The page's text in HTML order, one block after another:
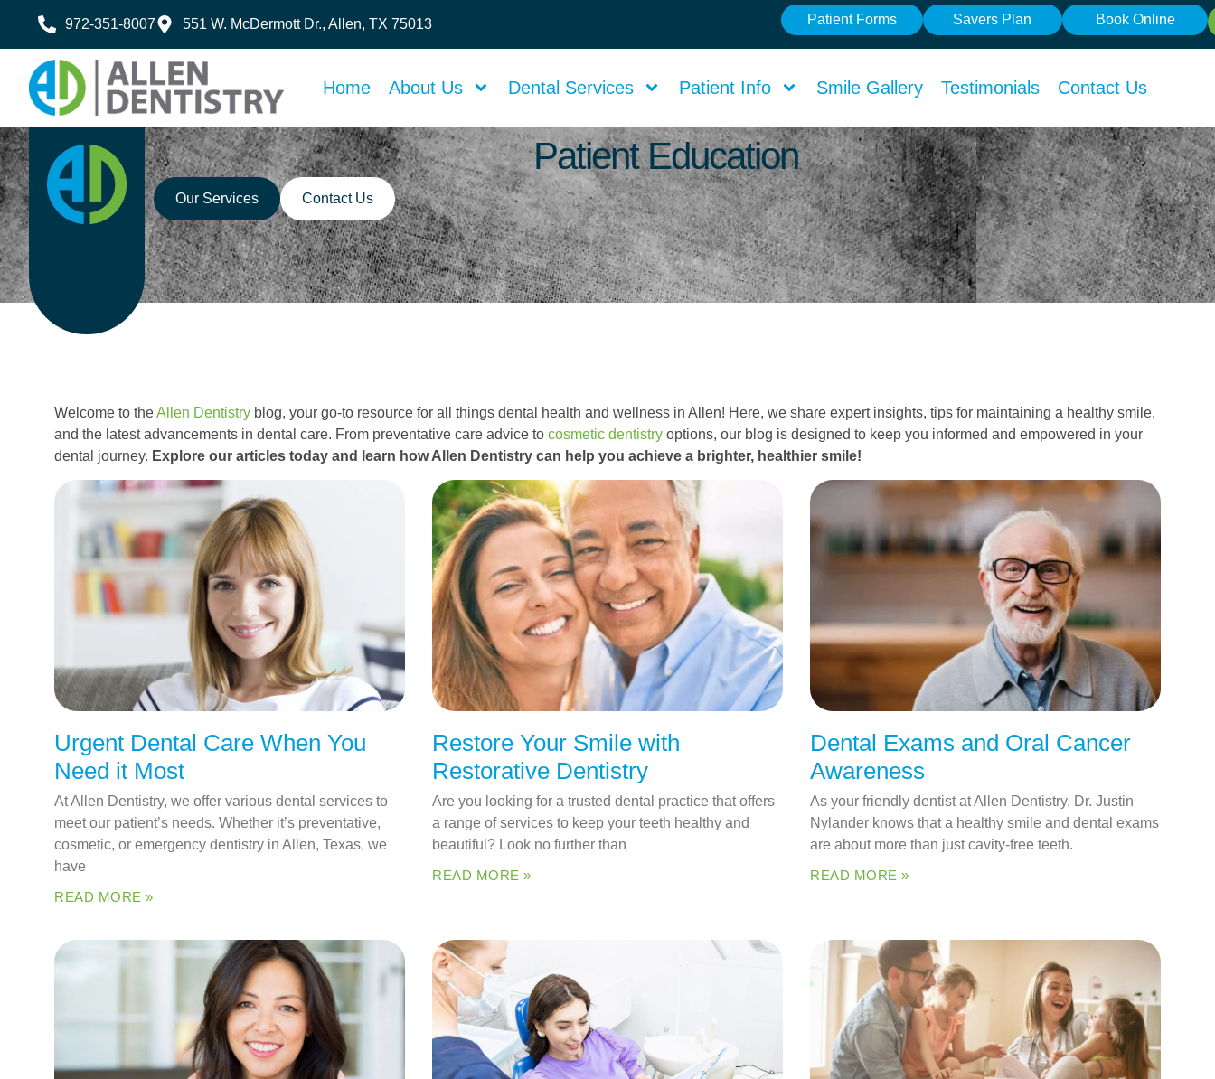
972-351-8007 551 W. McDermott Dr., Allen, TX 75013 Patient Forms Savers Plan Book Online
Home About Us Dental Services Patient Info Smile Gallery Testimonials Contact Us
Patient Education
Our Services Contact Us
Welcome to theAllen Dentistry blog, your go-to resource for all things dental health and wellness in Allen! Here, we share expert insights, tips for maintaining a healthy smile,
and the latest advancements in dental care. From preventative care advice to cosmetic dentistry options, our blog is designed to keep you informed and empowered in your
dental journey. Explore our articles today and learn how Allen Dentistry can help you achieve a brighter, healthier smile!
Urgent Dental Care When You
Need it Most
At Allen Dentistry, we offer various dental services to
meet our patient’s needs. Whether it’s preventative,
cosmetic, or emergency dentistry in Allen, Texas, we
have
READ MORE »
Restore Your Smile with
Restorative Dentistry
Are you looking for a trusted dental practice that offers
a range of services to keep your teeth healthy and
beautiful? Look no further than
READ MORE »
Dental Exams and Oral Cancer
Awareness
As your friendly dentist at Allen Dentistry, Dr. Justin
Nylander knows that a healthy smile and dental exams
are about more than just cavity-free teeth.
READ MORE »